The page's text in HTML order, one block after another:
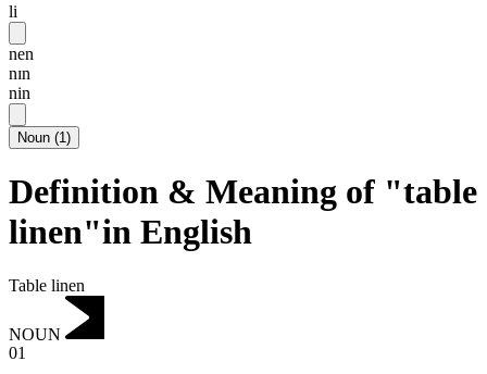
li
nen
nɪn
nin
Noun (1)
Definition & Meaning of "table
linen"in English
Table linen
NOUN
01